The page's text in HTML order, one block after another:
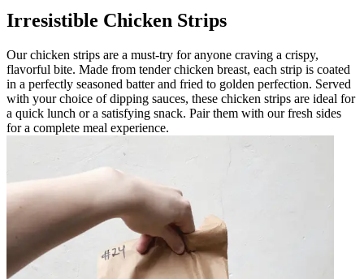
Irresistible Chicken Strips
Our chicken strips are a must-try for anyone craving a crispy,
flavorful bite. Made from tender chicken breast, each strip is coated
in a perfectly seasoned batter and fried to golden perfection. Served
with your choice of dipping sauces, these chicken strips are ideal for
a quick lunch or a satisfying snack. Pair them with our fresh sides
for a complete meal experience.